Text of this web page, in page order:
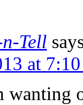
Tell
at
wanting